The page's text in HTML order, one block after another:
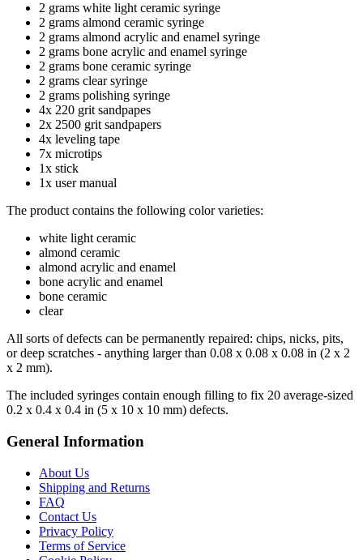
2 grams white light ceramic syringe
2 grams almond ceramic syringe
2 grams almond acrylic and enamel syringe
2 grams bone acrylic and enamel syringe
2 grams bone ceramic syringe
2 grams clear syringe
2 grams polishing syringe
4x 220 grit sandpapes
2x 2500 grit sandpapers
4x leveling tape
7x microtips
1x stick
1x user manual
The product contains the following color varieties:
white light ceramic
almond ceramic
almond acrylic and enamel
bone acrylic and enamel
bone ceramic
clear
All sorts of defects can be permanently repaired: chips, nicks, pits,
or deep scratches - anything larger than 0.08 x 0.08 x 0.08 in (2 x 2
x 2 mm).
The included syringes contain enough filling to fix 20 average-sized
0.2 x 0.4 x 0.4 in (5 x 10 x 10 mm) defects.
General Information
About Us
Shipping and Returns
FAQ
Contact Us
Privacy Policy
Terms of Service